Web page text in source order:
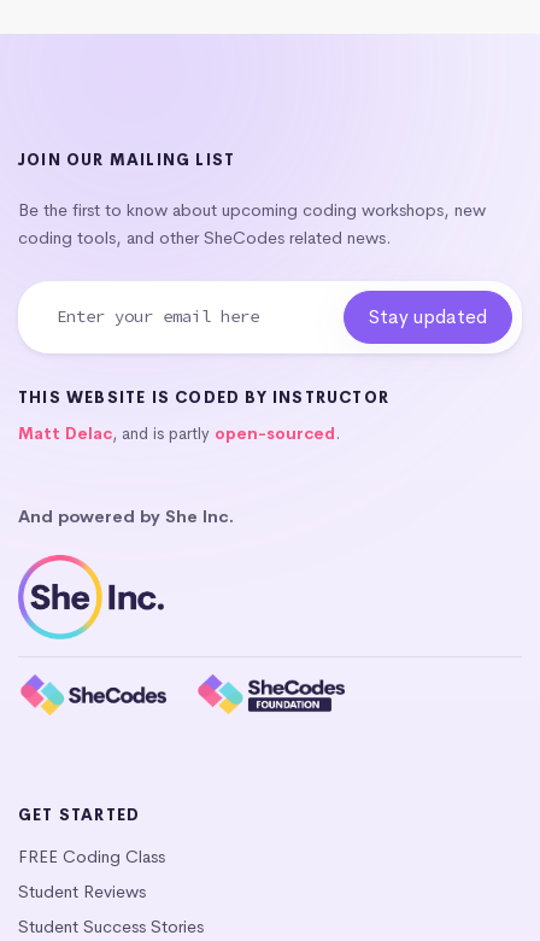
JOIN OUR MAILING LIST
Be the first to know about upcoming coding workshops, new
coding tools, and other SheCodes related news.
THIS WEBSITE IS CODED BY INSTRUCTOR
Matt Delac, and is partly open-sourced.
And powered by She Inc.
GET STARTED
FREE Coding Class
Student Reviews
Student Success Stories